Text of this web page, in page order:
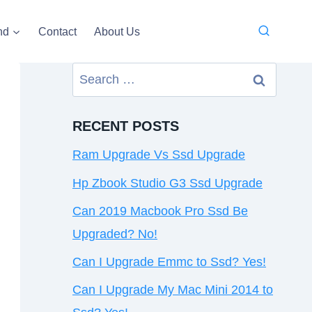
Contact About Us
Search
for:
RECENT POSTS
Ram Upgrade Vs Ssd Upgrade
Hp Zbook Studio G3 Ssd Upgrade
Can 2019 Macbook Pro Ssd Be
Upgraded? No!
Can I Upgrade Emmc to Ssd? Yes!
Can I Upgrade My Mac Mini 2014 to